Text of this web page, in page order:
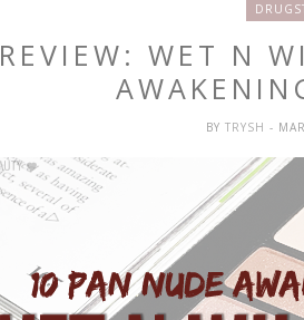
REVIEW: WET N
BY TRYSH -